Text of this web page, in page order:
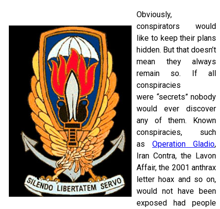
Obviously,
conspirators would
like to keep their plans
hidden. But that doesn’t
mean they always
remain so. If all
conspiracies
were “secrets” nobody
would ever discover
any of them. Known
conspiracies, such
as Operation Gladio,
Iran Contra, the Lavon
Affair, the 2001 anthrax
letter hoax and so on,
would not have been
exposed had people